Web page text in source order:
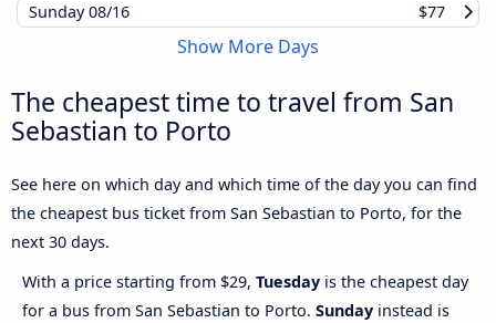
Sunday08/16 $77
Show More Days
The cheapest time to travel from San
Sebastian to Porto
See here on which day and which time of the day you can find
the cheapest bus ticket from San Sebastian to Porto, for the
next 30 days.
With a price starting from $29, Tuesday is the cheapest day
for a bus from San Sebastian to Porto. Sunday instead is